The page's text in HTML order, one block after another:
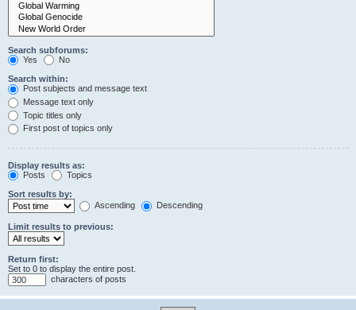
Search subforums:
Yes
No
Search within:
Post subjects and message text
Message text only
Topic titles only
First post of topics only
Display results as:
Posts
Topics
Sort results by:
Ascending
Descending
Limit results to previous:
Return first:
Set to 0 to display the entire post.
characters of posts